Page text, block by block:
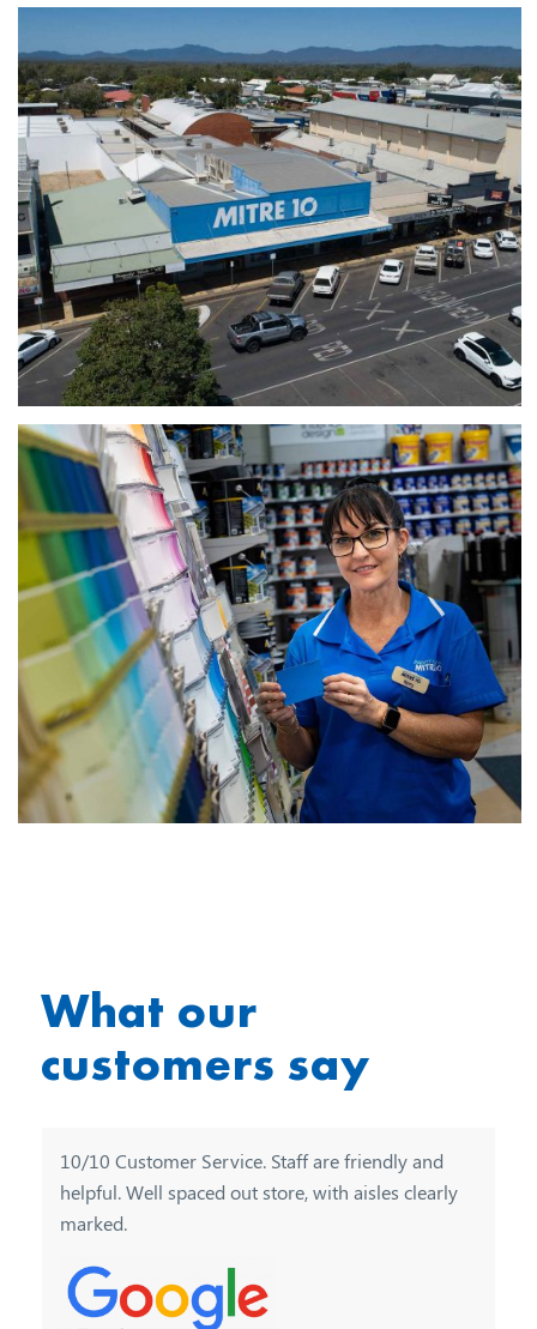
What our
customers say
10/10 Customer Service. Staff are friendly and
helpful. Well spaced out store, with aisles clearly
marked.
Really thought this store catered for everyone and
at good prices staff friendly and helpful.